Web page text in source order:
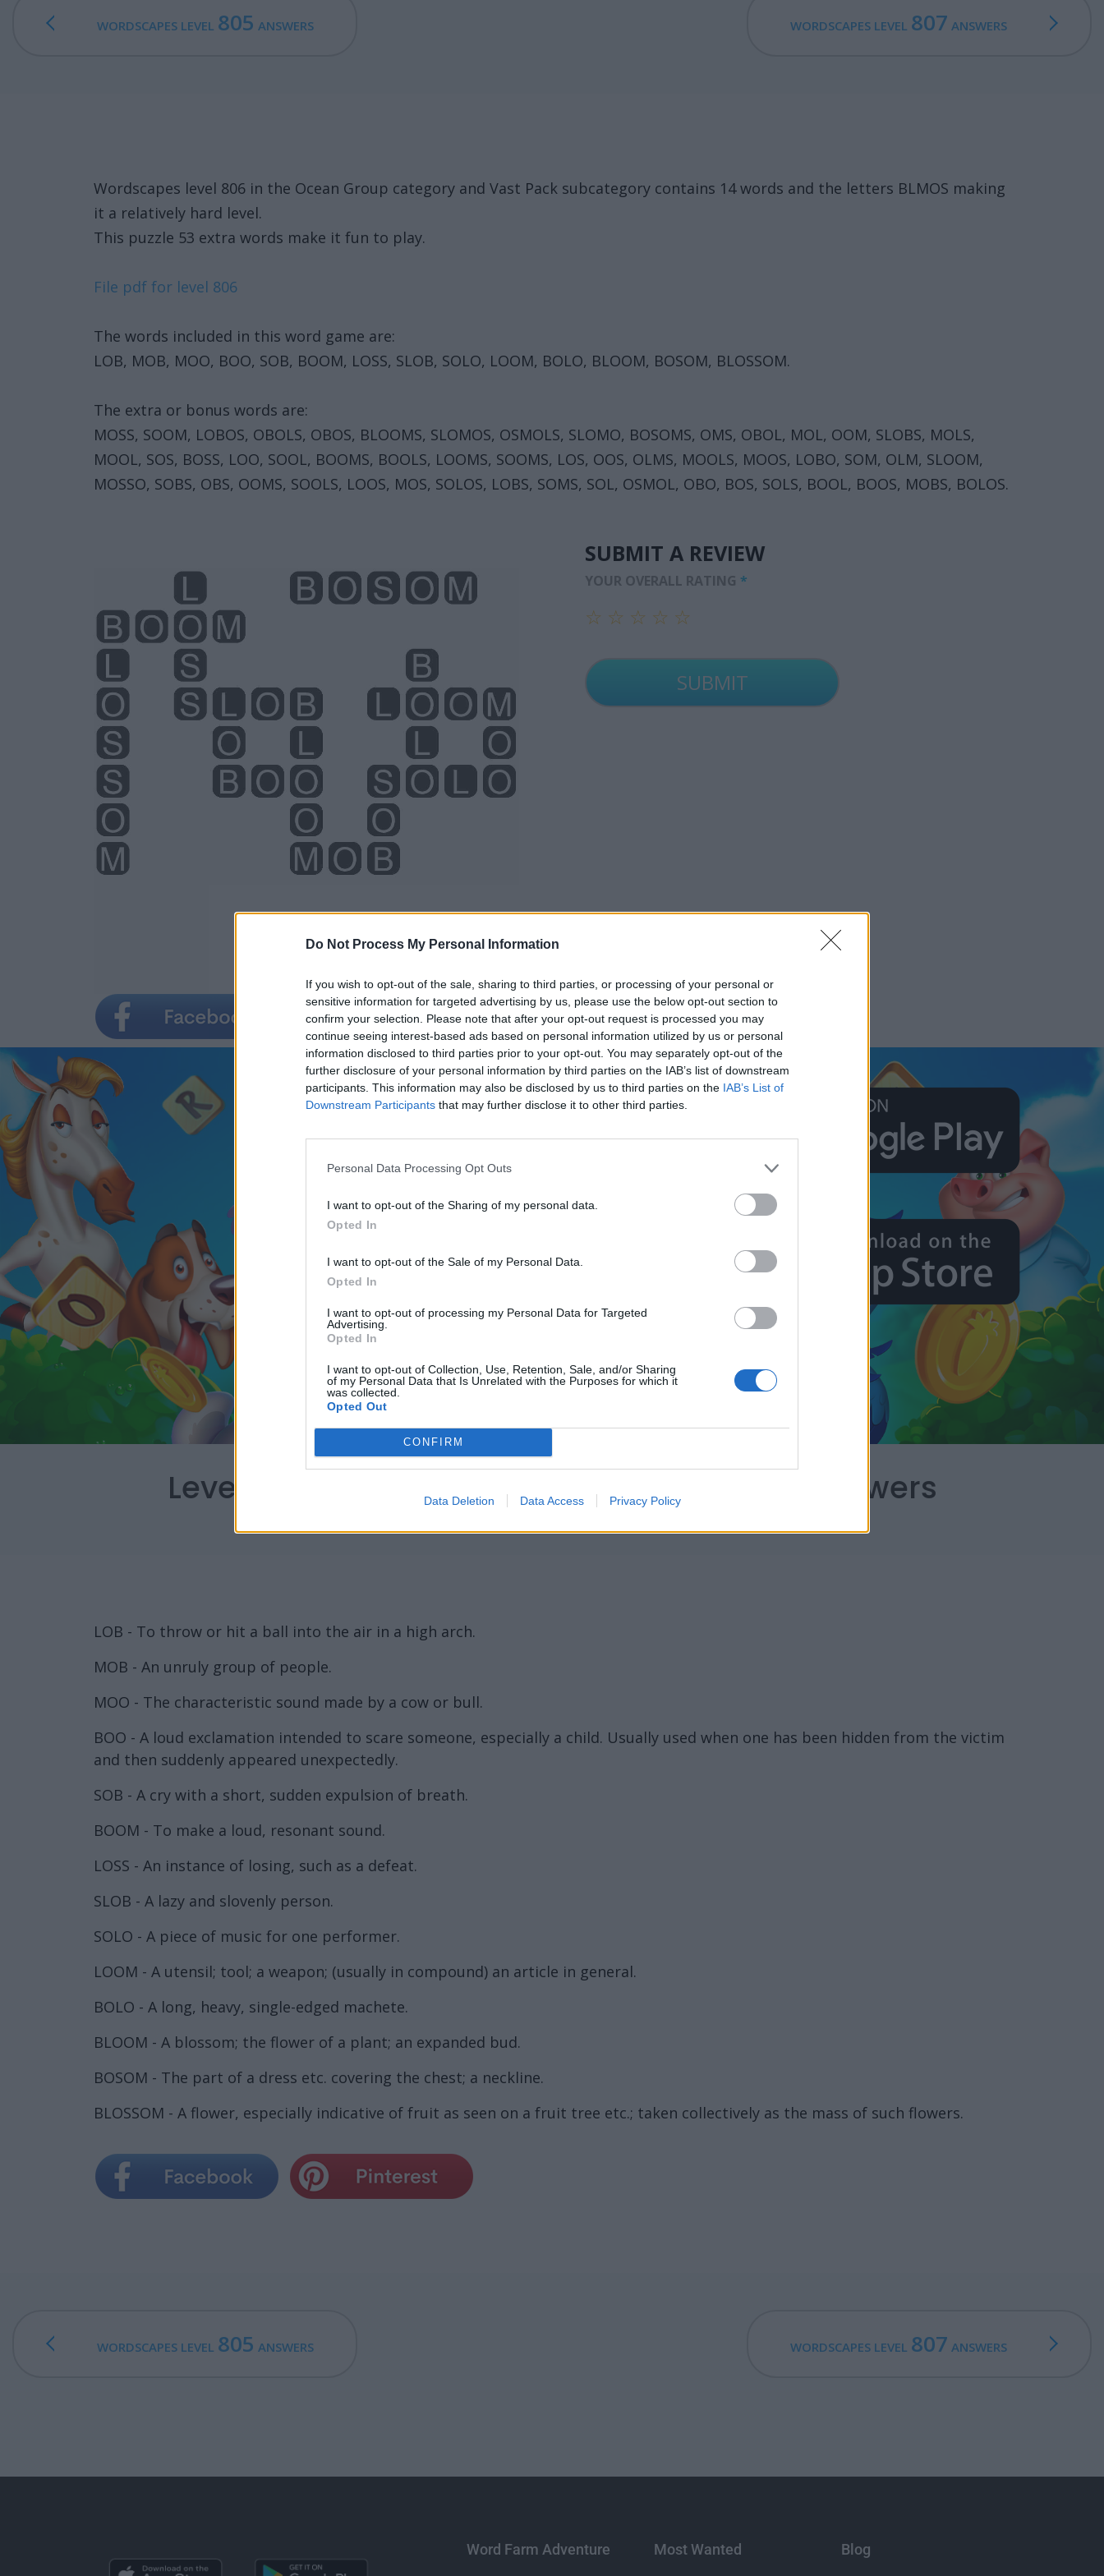
Do Not Process My Personal Information
If you wish to opt-out of the sale, sharing to third parties, or processing of your personal or
sensitive information for targeted advertising by us, please use the below opt-out section to
confirm your selection. Please note that after your opt-out request is processed you may
continue seeing interest-based ads based on personal information utilized by us or personal
information disclosed to third parties prior to your opt-out. You may separately opt-out of the
further disclosure of your personal information by third parties on the IAB’s list of downstream
participants. This information may also be disclosed by us to third parties on the IAB’s List of
Downstream Participants that may further disclose it to other third parties.
Personal Data Processing Opt Outs
I want to opt-out of the Sharing of my personal data.
Opted In
I want to opt-out of the Sale of my Personal Data.
Opted In
I want to opt-out of processing my Personal Data for Targeted
Advertising.
Opted In
I want to opt-out of Collection, Use, Retention, Sale, and/or Sharing
of my Personal Data that Is Unrelated with the Purposes for which it
was collected.
Opted Out
CONFIRM
Data Deletion Data Access Privacy Policy
WORDSCAPES LEVEL 805 ANSWERS WORDSCAPES LEVEL 807 ANSWERS
Wordscapes level 806 in the Ocean Group category and Vast Pack subcategory contains 14 words and the letters BLMOS making
it a relatively hard level.
This puzzle 53 extra words make it fun to play.
File pdf for level 806
The words included in this word game are:
LOB, MOB, MOO, BOO, SOB, BOOM, LOSS, SLOB, SOLO, LOOM, BOLO, BLOOM, BOSOM, BLOSSOM.
The extra or bonus words are:
MOSS, SOOM, LOBOS, OBOLS, OBOS, BLOOMS, SLOMOS, OSMOLS, SLOMO, BOSOMS, OMS, OBOL, MOL, OOM, SLOBS, MOLS,
MOOL, SOS, BOSS, LOO, SOOL, BOOMS, BOOLS, LOOMS, SOOMS, LOS, OOS, OLMS, MOOLS, MOOS, LOBO, SOM, OLM, SLOOM,
MOSSO, SOBS, OBS, OOMS, SOOLS, LOOS, MOS, SOLOS, LOBS, SOMS, SOL, OSMOL, OBO, BOS, SOLS, BOOL, BOOS, MOBS, BOLOS.
SUBMIT A REVIEW
YOUR OVERALL RATING *
☆
☆ ☆
☆ ☆ ☆
☆ ☆ ☆ ☆
☆ ☆ ☆ ☆ ☆
Level 806 Word Definitions - Wordscapes Answers
LOB - To throw or hit a ball into the air in a high arch.
MOB - An unruly group of people.
MOO - The characteristic sound made by a cow or bull.
BOO - A loud exclamation intended to scare someone, especially a child. Usually used when one has been hidden from the victim
and then suddenly appeared unexpectedly.
SOB - A cry with a short, sudden expulsion of breath.
BOOM - To make a loud, resonant sound.
LOSS - An instance of losing, such as a defeat.
SLOB - A lazy and slovenly person.
SOLO - A piece of music for one performer.
LOOM - A utensil; tool; a weapon; (usually in compound) an article in general.
BOLO - A long, heavy, single-edged machete.
BLOOM - A blossom; the flower of a plant; an expanded bud.
BOSOM - The part of a dress etc. covering the chest; a neckline.
BLOSSOM - A flower, especially indicative of fruit as seen on a fruit tree etc.; taken collectively as the mass of such flowers.
WORDSCAPES LEVEL 805 ANSWERS WORDSCAPES LEVEL 807 ANSWERS
Word Farm Adventure Most Wanted Blog